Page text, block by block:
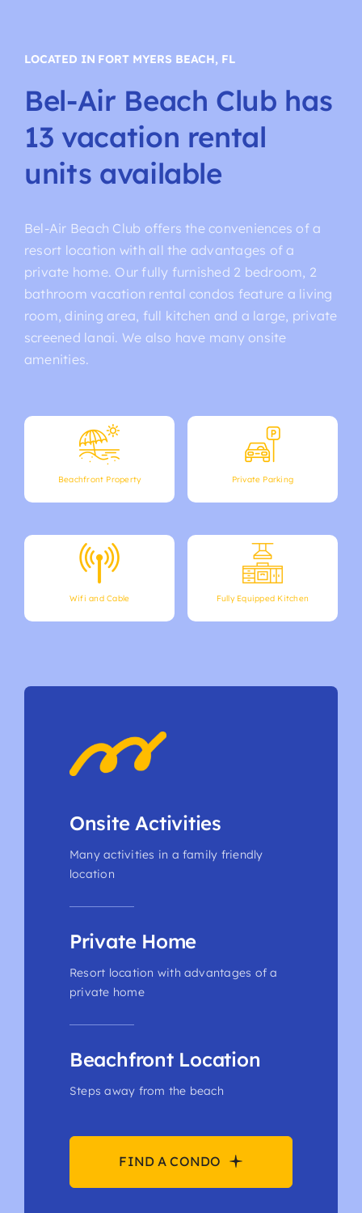
LOCATED IN FORT MYERS BEACH, FL
Bel-Air Beach Club has
13 vacation rental
units available
Bel-Air Beach Club offers the conveniences of a
resort location with all the advantages of a
private home. Our fully furnished 2 bedroom, 2
bathroom vacation rental condos feature a living
room, dining area, full kitchen and a large, private
screened lanai. We also have many onsite
amenities.
Beachfront Property Private Parking
Wifi and Cable Fully Equipped Kitchen
Onsite Activities
Many activities in a family friendly
location
Private Home
Resort location with advantages of a
private home
Beachfront Location
Steps away from the beach
FIND A CONDO